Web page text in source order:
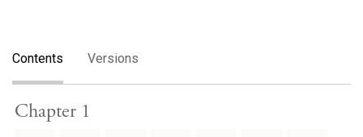
Contents Versions
Chapter 1